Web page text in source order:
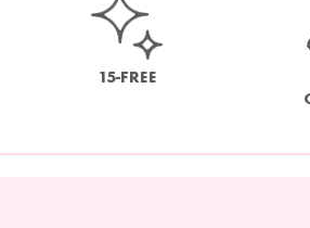
15-FREE